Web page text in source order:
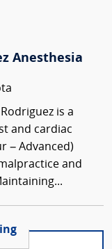
Anesthesia
is a
and cardiac
– Advanced)
and